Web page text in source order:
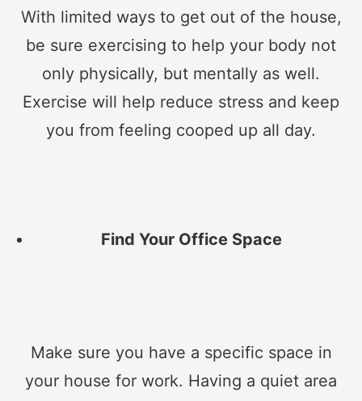
With limited ways to get out of the house,
be sure exercising to help your body not
only physically, but mentally as well.
Exercise will help reduce stress and keep
you from feeling cooped up all day.
Find Your Office Space
Make sure you have a specific space in
your house for work. Having a quiet area